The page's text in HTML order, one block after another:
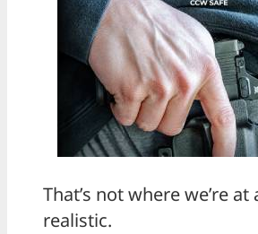
That’s not where we’re at
realistic.